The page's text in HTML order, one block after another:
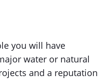
you will have
water or natural
and a reputation